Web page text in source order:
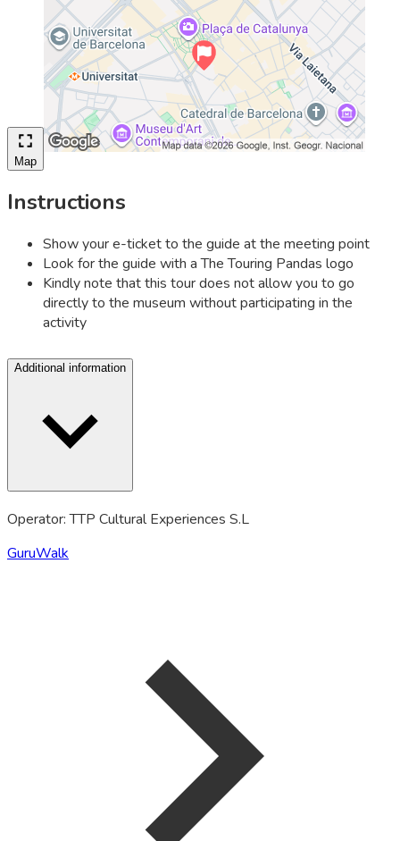
Map
Instructions
Show your e-ticket to the guide at the meeting point
Look for the guide with a The Touring Pandas logo
Kindly note that this tour does not allow you to go
directly to the museum without participating in the
activity
Additional information
Operator: TTP Cultural Experiences S.L
GuruWalk